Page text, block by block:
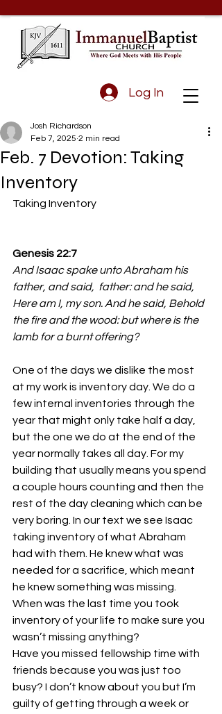
Log In
Feb. 7 Devotion: Taking
Inventory
Josh Richardson
Feb 7, 2025 2 min read
Taking Inventory
Genesis 22:7
And Isaac spake unto Abraham his
father, and said,  father: and he said,
Here am I, my son. And he said, Behold
the fire and the wood: but where is the
lamb for a burnt offering?
One of the days we dislike the most
at my work is inventory day. We do a
few internal inventories through the
year that might only take half a day,
but the one we do at the end of the
year normally takes all day. For my
building that usually means you spend
a couple hours counting and then the
rest of the day cleaning which can be
very boring. In our text we see Isaac
taking inventory of what Abraham
had with them. He knew what was
needed for a sacrifice, which meant
he knew something was missing.
When was the last time you took
inventory of your life to make sure you
wasn’t missing anything?
Have you missed fellowship time with
friends because you was just too
busy? I don’t know about you but I’m
guilty of getting through a week or